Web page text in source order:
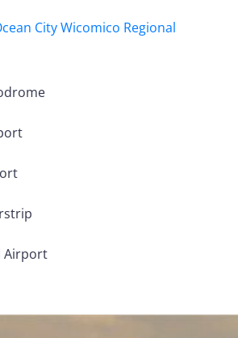
City Wicomico Regional
Airport